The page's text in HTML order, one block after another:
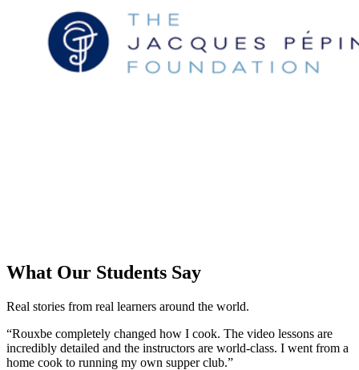
What Our Students Say
Real stories from real learners around the world.
“Rouxbe completely changed how I cook. The video lessons are
incredibly detailed and the instructors are world-class. I went from a
home cook to running my own supper club.”